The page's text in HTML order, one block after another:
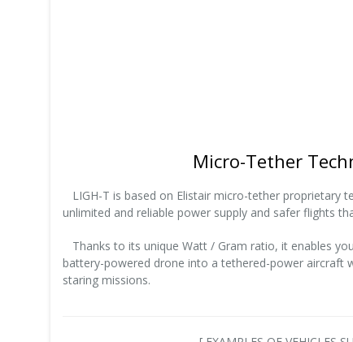
Micro-Tether
LIGH-T is based on Elistair micro-tether proprietary
unlimited and reliable power supply and safer flights
Thanks to its unique Watt / Gram ratio, it enables
battery-powered drone into a tethered-power aircraft
staring missions.